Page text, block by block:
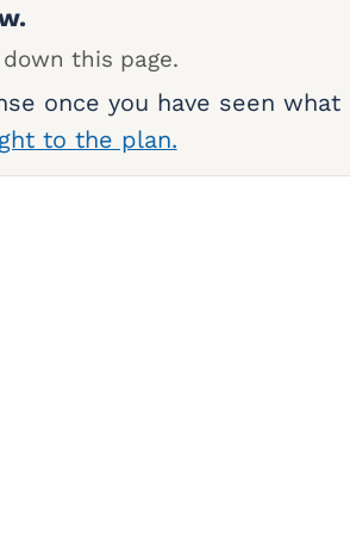
this page.
once you have seen what
to the plan.